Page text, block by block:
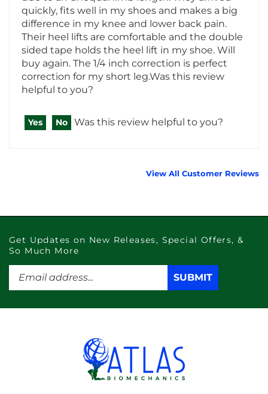
Their heel lifts are comfortable and the double
sided tape holds the heel lift in my shoe. Will
buy again. The 1/4 inch correction is perfect
correction for my short leg.Was this review
helpful to you?
Yes No Was this review helpful to you?
Enter
your
email
address
to
subscribe
SUBMIT